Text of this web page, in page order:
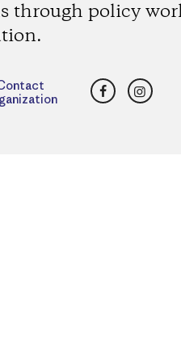
through policy
Facebook